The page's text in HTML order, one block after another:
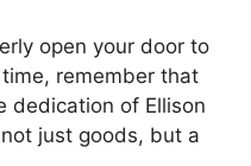
open your door to
remember that
dedication of Ellison
just goods, but a